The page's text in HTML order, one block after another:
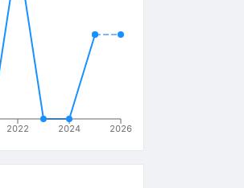
2022 2024 2026